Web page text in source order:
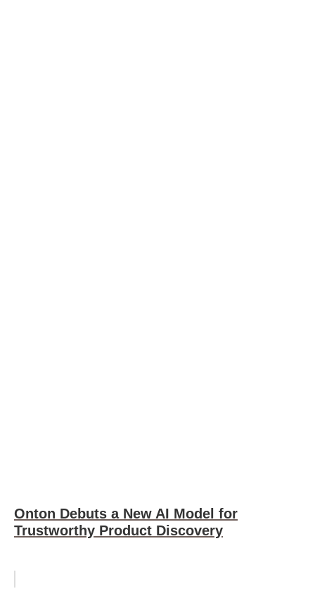
Onton Debuts a New AI Model for
Trustworthy Product Discovery